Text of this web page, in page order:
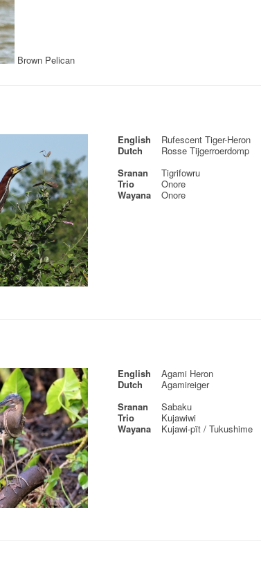
Brown Pelican
English
Rufescent Tiger-Heron
Dutch
Rosse Tijgerroerdomp
Sranan
Tigrifowru
Trio
Onore
Wayana
Onore
English
Agami Heron
Dutch
Agamireiger
Sranan
Sabaku
Trio
Kujawiwi
Wayana
Kujawi-pït / Tukushime